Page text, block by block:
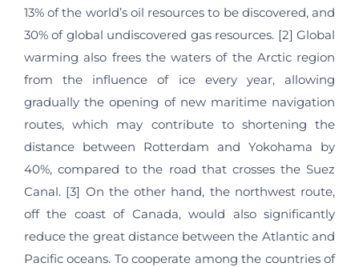
13% of the world’s oil resources to be discovered, and
30% of global undiscovered gas resources. [2] Global
warming also frees the waters of the Arctic region
from the influence of ice every year, allowing
gradually the opening of new maritime navigation
routes, which may contribute to shortening the
distance between Rotterdam and Yokohama by
40%, compared to the road that crosses the Suez
Canal. [3] On the other hand, the northwest route,
off the coast of Canada, would also significantly
reduce the great distance between the Atlantic and
Pacific oceans. To cooperate among the countries of